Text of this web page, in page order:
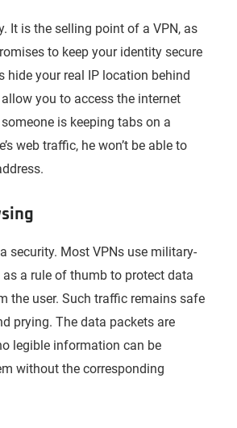
It is the selling point of a VPN, as
to keep your identity secure
hide your real IP location behind
you to access the internet
is keeping tabs on a
web traffic, he won’t be able to
security. Most VPNs use military-
a rule of thumb to protect data
the user. Such traffic remains safe
prying. The data packets are
legible information can be
without the corresponding